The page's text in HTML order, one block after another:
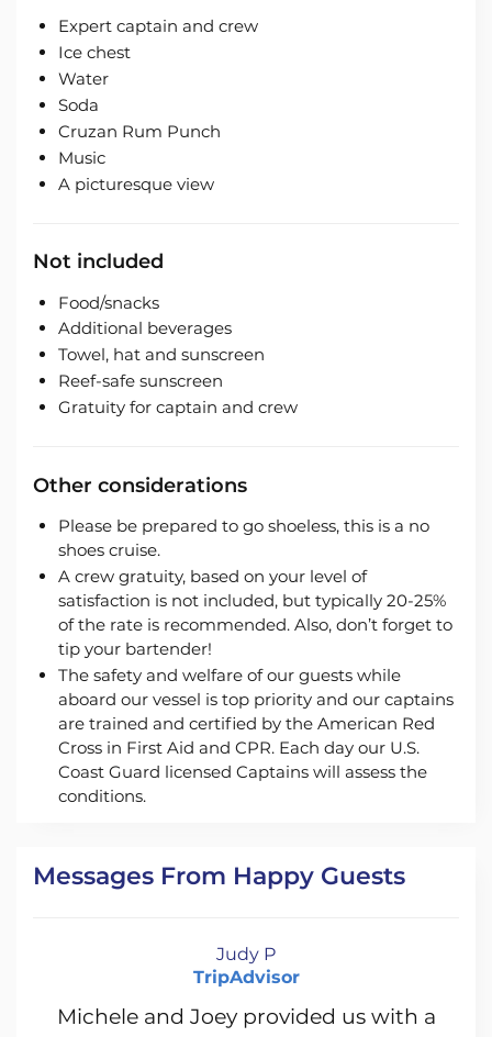
Expert captain and crew
Ice chest
Water
Soda
Cruzan Rum Punch
Music
A picturesque view
Not included
Food/snacks
Additional beverages
Towel, hat and sunscreen
Reef-safe sunscreen
Gratuity for captain and crew
Other considerations
Please be prepared to go shoeless, this is a no
shoes cruise.
A crew gratuity, based on your level of
satisfaction is not included, but typically 20-25%
of the rate is recommended. Also, don’t forget to
tip your bartender!
The safety and welfare of our guests while
aboard our vessel is top priority and our captains
are trained and certified by the American Red
Cross in First Aid and CPR. Each day our U.S.
Coast Guard licensed Captains will assess the
conditions.
Messages From Happy Guests
Judy P
TripAdvisor
Michele and Joey provided us with a